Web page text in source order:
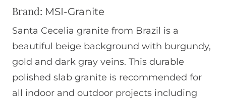
Brand: MSI-Granite
Santa Cecelia granite from Brazil is a
beautiful beige background with burgundy,
gold and dark gray veins. This durable
polished slab granite is recommended for
all indoor and outdoor projects including